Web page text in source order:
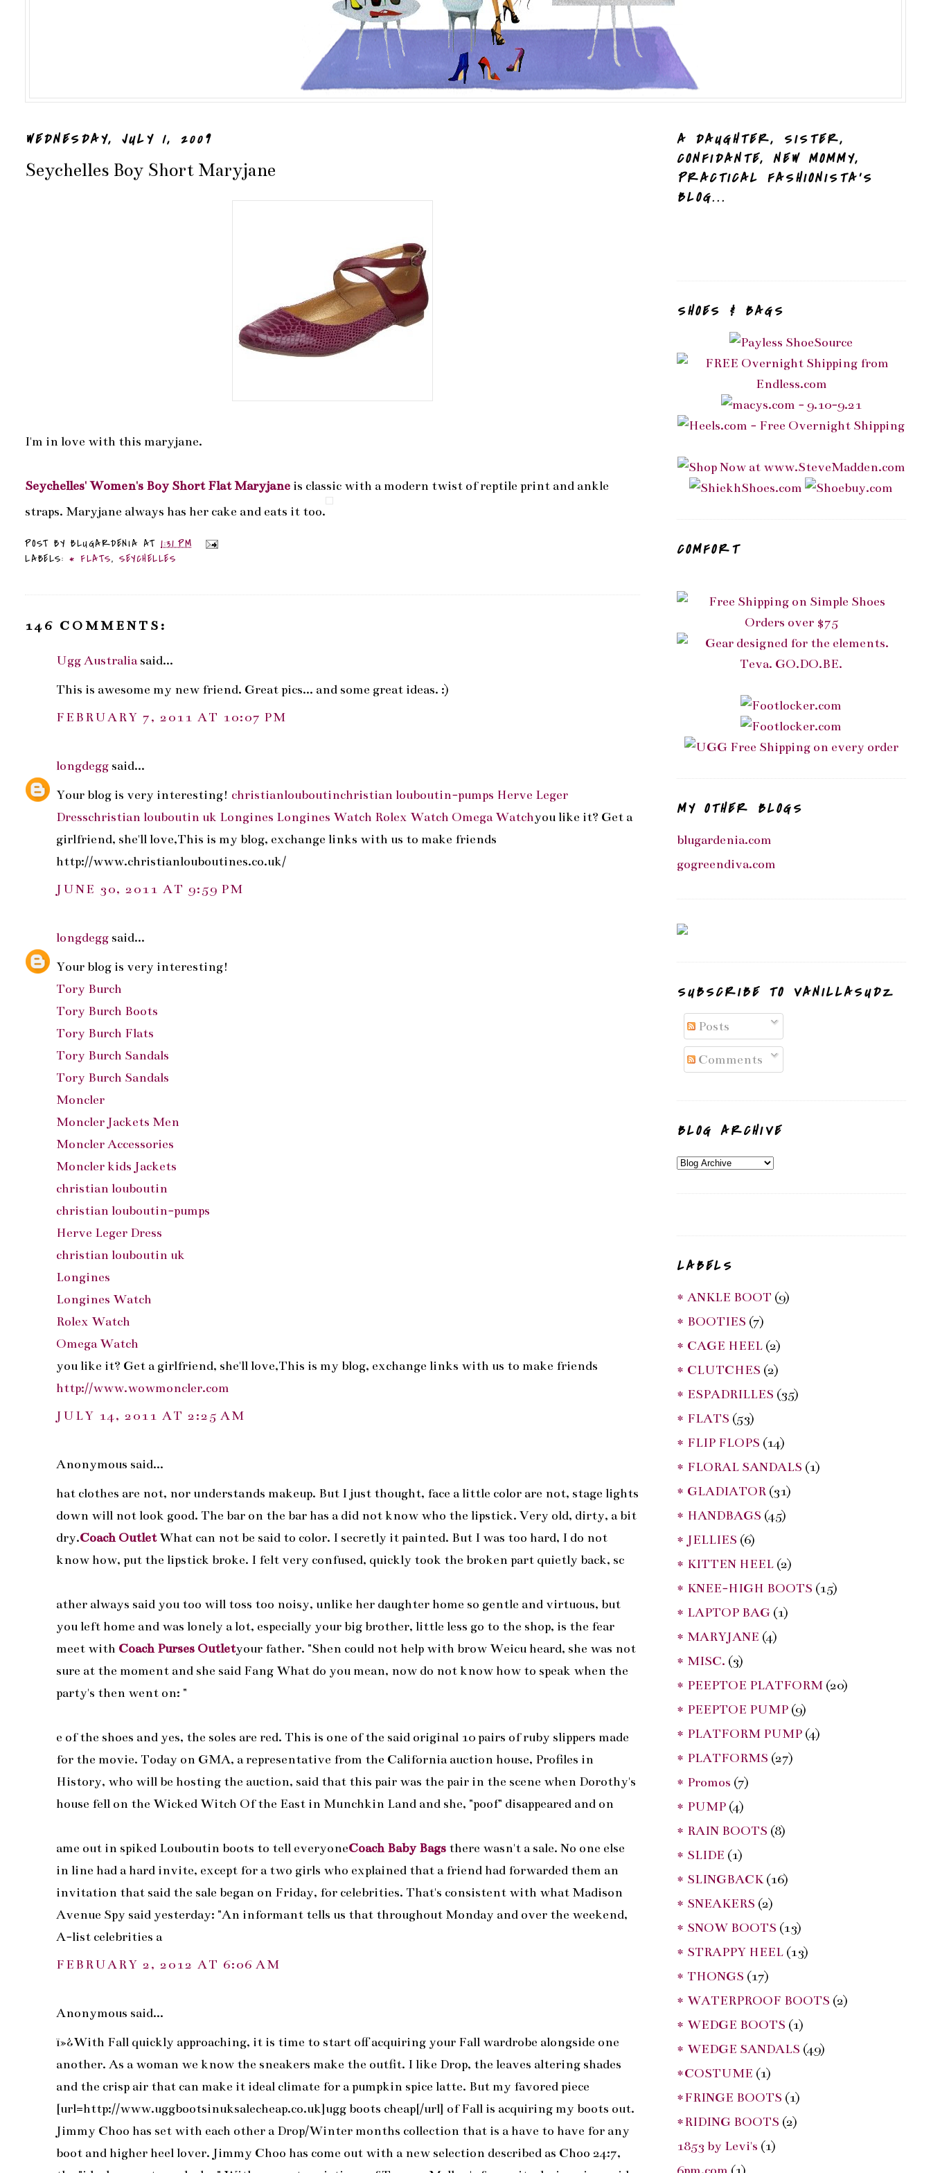
WEDNESDAY, JULY 1, 2009
Seychelles Boy Short Maryjane
I'm in love with this maryjane.
Seychelles' Women's Boy Short Flat Maryjane is classic with a modern twist of reptile print and ankle
straps. Maryjane always has her cake and eats it too.
POST BY BLUGARDENIA AT1:31 PM
LABELS: * FLATS, SEYCHELLES
146 COMMENTS:
Ugg Australiasaid...
This is awesome my new friend. Great pics... and some great ideas. :)
FEBRUARY 7, 2011 AT 10:07 PM
longdegg said...
Your blog is very interesting! christianlouboutinchristian louboutin-pumps Herve Leger
Dresschristian louboutin uk Longines Longines Watch Rolex Watch Omega Watchyou like it? Get a
girlfriend, she'll love,This is my blog, exchange links with us to make friends
http://www.christianlouboutines.co.uk/
JUNE 30, 2011 AT 9:59 PM
longdegg said...
Your blog is very interesting!
Tory Burch
Tory Burch Boots
Tory Burch Flats
Tory Burch Sandals
Tory Burch Sandals
Moncler
Moncler Jackets Men
Moncler Accessories
Moncler kids Jackets
christian louboutin
christian louboutin-pumps
Herve Leger Dress
christian louboutin uk
Longines
Longines Watch
Rolex Watch
Omega Watch
you like it? Get a girlfriend, she'll love,This is my blog, exchange links with us to make friends
http://www.wowmoncler.com
JULY 14, 2011 AT 2:25 AM
Anonymous said...
hat clothes are not, nor understands makeup. But I just thought, face a little color are not, stage lights
down will not look good. The bar on the bar has a did not know who the lipstick. Very old, dirty, a bit
dry.Coach OutletWhat can not be said to color. I secretly it painted. But I was too hard, I do not
know how, put the lipstick broke. I felt very confused, quickly took the broken part quietly back, sc
ather always said you too will toss too noisy, unlike her daughter home so gentle and virtuous, but
you left home and was lonely a lot, especially your big brother, little less go to the shop, is the fear
meet with Coach Purses Outletyour father. "Shen could not help with brow Weicu heard, she was not
sure at the moment and she said Fang What do you mean, now do not know how to speak when the
party's then went on: "
e of the shoes and yes, the soles are red. This is one of the said original 10 pairs of ruby slippers made
for the movie. Today on GMA, a representative from the California auction house, Profiles in
History, who will be hosting the auction, said that this pair was the pair in the scene when Dorothy's
house fell on the Wicked Witch Of the East in Munchkin Land and she, "poof" disappeared and on
ame out in spiked Louboutin boots to tell everyoneCoach Baby Bags there wasn't a sale. No one else
in line had a hard invite, except for a two girls who explained that a friend had forwarded them an
invitation that said the sale began on Friday, for celebrities. That's consistent with what Madison
Avenue Spy said yesterday: "An informant tells us that throughout Monday and over the weekend,
A-list celebrities a
FEBRUARY 2, 2012 AT 6:06 AM
Anonymous said...
ï»¿With Fall quickly approaching, it is time to start off acquiring your Fall wardrobe alongside one
another. As a woman we know the sneakers make the outfit. I like Drop, the leaves altering shades
and the crisp air that can make it ideal climate for a pumpkin spice latte. But my favored piece
[url=http://www.uggbootsinuksalecheap.co.uk]ugg boots cheap[/url] of Fall is acquiring my boots out.
Jimmy Choo has set with each other a Drop/Winter months collection that is a have to have for any
boot and higher heel lover. Jimmy Choo has come out with a new selection described as Choo 24:7,
A DAUGHTER, SISTER,
CONFIDANTE, NEW MOMMY,
PRACTICAL FASHIONISTA'S
BLOG...
SHOES & BAGS
COMFORT
MY OTHER BLOGS
blugardenia.com
gogreendiva.com
SUBSCRIBE TO VANILLASUDZ
Posts
Comments
BLOG ARCHIVE
LABELS
* ANKLE BOOT (9)
* BOOTIES (7)
* CAGE HEEL (2)
* CLUTCHES (2)
* ESPADRILLES (35)
* FLATS (53)
* FLIP FLOPS (14)
* FLORAL SANDALS (1)
* GLADIATOR (31)
* HANDBAGS (45)
* JELLIES (6)
* KITTEN HEEL (2)
* KNEE-HIGH BOOTS (15)
* LAPTOP BAG (1)
* MARYJANE (4)
* MISC. (3)
* PEEPTOE PLATFORM (20)
* PEEPTOE PUMP (9)
* PLATFORM PUMP (4)
* PLATFORMS (27)
* Promos (7)
* PUMP (4)
* RAIN BOOTS (8)
* SLIDE (1)
* SLINGBACK (16)
* SNEAKERS (2)
* SNOW BOOTS (13)
* STRAPPY HEEL (13)
* THONGS (17)
* WATERPROOF BOOTS (2)
* WEDGE BOOTS (1)
* WEDGE SANDALS (49)
*COSTUME (1)
*FRINGE BOOTS (1)
*RIDING BOOTS (2)
1853 by Levi's (1)